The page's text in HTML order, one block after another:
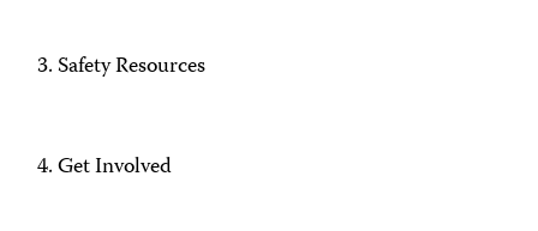
Safety Resources
Get Involved